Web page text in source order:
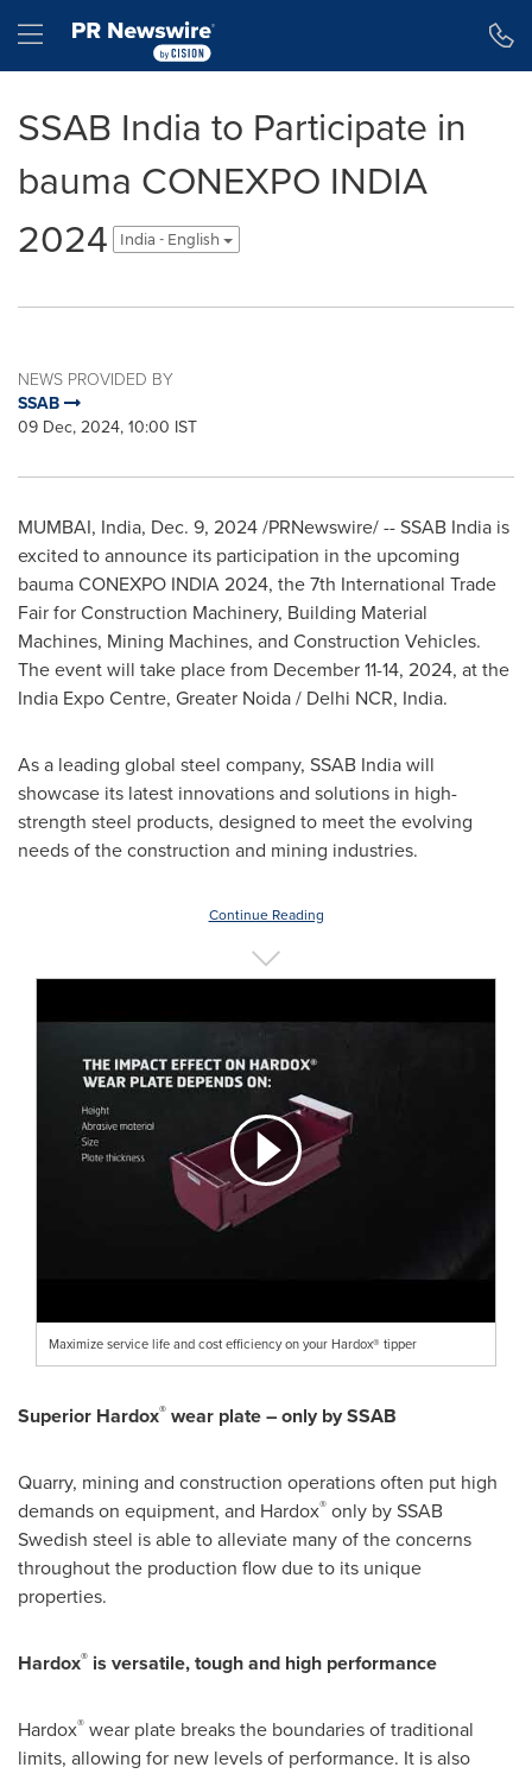
Hamburger menu
SSAB India to Participate in
bauma CONEXPO INDIA
2024
India - English
NEWS PROVIDED BY
SSAB
09 Dec, 2024, 10:00 IST
MUMBAI, India, Dec. 9, 2024/PRNewswire/ -- SSAB India is
excited to announce its participation in the upcoming
bauma CONEXPO INDIA2024, the 7th International Trade
Fair for Construction Machinery, Building Material
Machines, Mining Machines, and Construction Vehicles.
The event will take place from December 11-14, 2024, at the
India Expo Centre, Greater Noida / Delhi NCR, India.
As a leading global steel company, SSAB India will
showcase its latest innovations and solutions in high-
strength steel products, designed to meet the evolving
needs of the construction and mining industries.
Continue Reading
Maximize service life and cost efficiency on your Hardox® tipper
Superior Hardox® wear plate – only by SSAB
Quarry, mining and construction operations often put high
demands on equipment, and Hardox® only by SSAB
Swedish steel is able to alleviate many of the concerns
throughout the production flow due to its unique
properties.
Hardox® is versatile, tough and high performance
Hardox® wear plate breaks the boundaries of traditional
limits, allowing for new levels of performance. It is also